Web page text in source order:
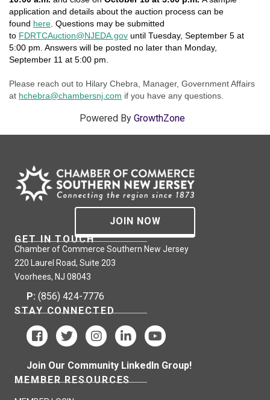
application and details about the auction process can be
found here . Questions may be submitted
to FDRTCAuction@NJEDA.gov until Tuesday, September 5 at
5:00 pm. Answers will be posted no later than Monday,
September 11 at 5:00 pm.
Please reach out to Hilary Chebra, Manager, Government Affairs
at hchebra@chambersnj.com if you have any questions.
Powered By GrowthZone
JOIN NOW
GET IN TOUCH
Chamber of Commerce Southern New Jersey
220 Laurel Road, Suite 203
Voorhees, NJ 08043
P: (856) 424-7776
STAY CONNECTED
Join Our Community LinkedIn Group!
MEMBER RESOURCES